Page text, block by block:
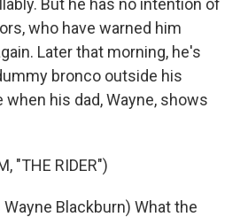
But he has no intention of
who have warned him
Later that morning, he's
bronco outside his
his dad, Wayne, shows
"THE RIDER")
Wayne Blackburn) What the